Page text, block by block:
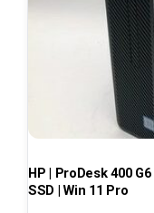
HP | ProDesk 400 G6
SSD | Win 11 Pro